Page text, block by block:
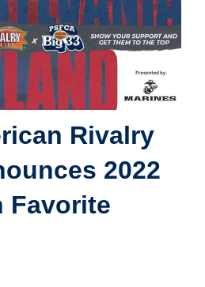
Rivalry
2022
Favorite